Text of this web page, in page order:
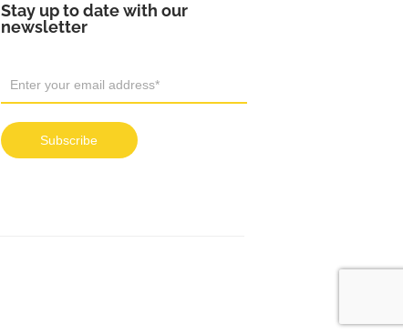
Stay up to date with our
newsletter